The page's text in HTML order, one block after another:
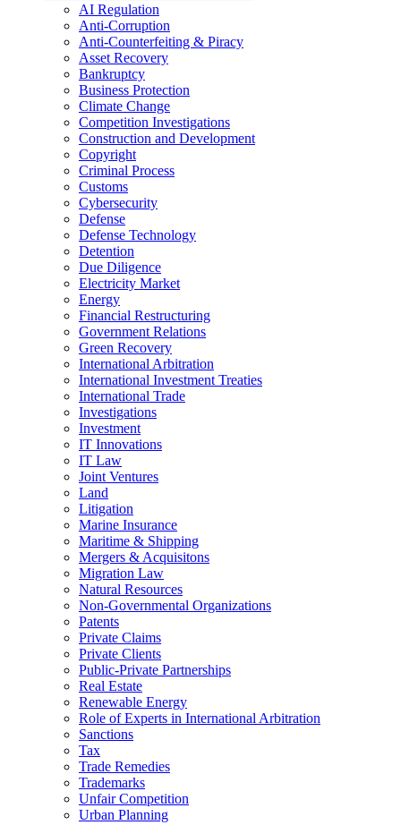
AI Regulation
Anti-Corruption
Anti-Counterfeiting & Piracy
Asset Recovery
Bankruptcy
Business Protection
Climate Change
Competition Investigations
Construction and Development
Copyright
Criminal Process
Customs
Cybersecurity
Defense
Defense Technology
Detention
Due Diligence
Electricity Market
Energy
Financial Restructuring
Government Relations
Green Recovery
International Arbitration
International Investment Treaties
International Trade
Investigations
Investment
IT Innovations
IT Law
Joint Ventures
Land
Litigation
Marine Insurance
Maritime & Shipping
Mergers & Acquisitons
Migration Law
Natural Resources
Non-Governmental Organizations
Patents
Private Claims
Private Clients
Public-Private Partnerships
Real Estate
Renewable Energy
Role of Experts in International Arbitration
Sanctions
Tax
Trade Remedies
Trademarks
Unfair Competition
Urban Planning